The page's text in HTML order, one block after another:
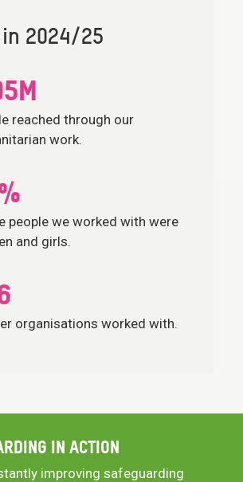
in 2024/25
reached through our
work.
people we worked with were
and girls.
organisations worked with.
IN ACTION
improving safeguarding